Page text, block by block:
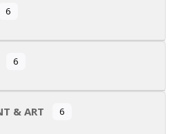
6
6
& ART 6